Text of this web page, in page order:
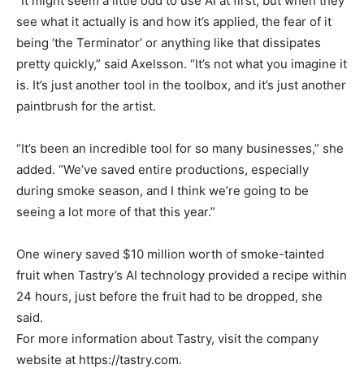
see what it actually is and how it’s applied, the fear of it
being ‘the Terminator’ or anything like that dissipates
pretty quickly,” said Axelsson. “It’s not what you imagine it
is. It’s just another tool in the toolbox, and it’s just another
paintbrush for the artist.
“It’s been an incredible tool for so many businesses,” she
added. “We’ve saved entire productions, especially
during smoke season, and I think we’re going to be
seeing a lot more of that this year.”
One winery saved $10 million worth of smoke-tainted
fruit when Tastry’s AI technology provided a recipe within
24 hours, just before the fruit had to be dropped, she
said.
For more information about Tastry, visit the company
website at https://tastry.com.